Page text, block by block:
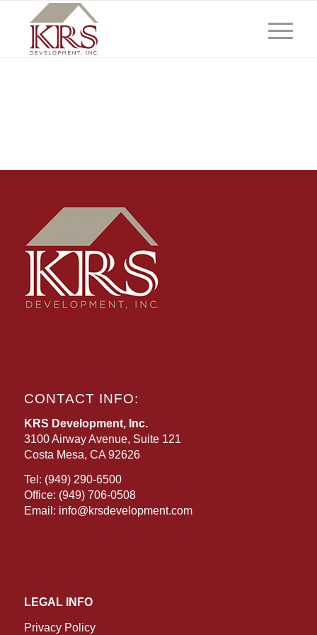
CONTACT INFO:
KRS Development, Inc.
3100 Airway Avenue, Suite 121
Costa Mesa, CA 92626
Tel: (949) 290-6500
Office: (949) 706-0508
Email: info@krsdevelopment.com
LEGAL INFO
Privacy Policy